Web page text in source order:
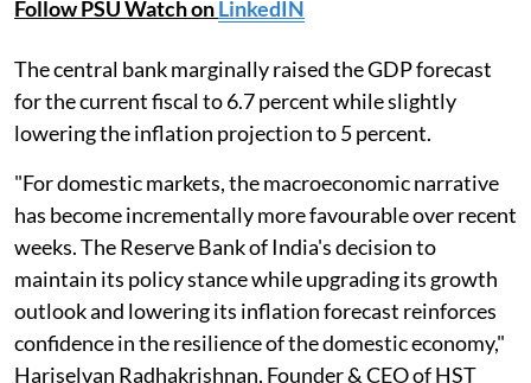
Follow PSU Watch onLinkedIN
The central bank marginally raised the GDP forecast
for the current fiscal to 6.7 percent while slightly
lowering the inflation projection to 5 percent.
"For domestic markets, the macroeconomic narrative
has become incrementally more favourable over recent
weeks. The Reserve Bank of India's decision to
maintain its policy stance while upgrading its growth
outlook and lowering its inflation forecast reinforces
confidence in the resilience of the domestic economy,"
Hariselvan Radhakrishnan, Founder & CEO of HST